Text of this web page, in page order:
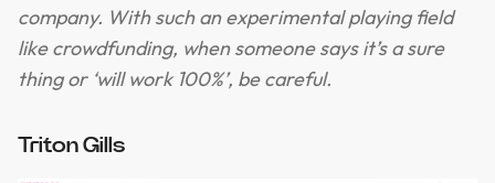
company. With such an experimental playing field
like crowdfunding, when someone says it’s a sure
thing or ‘will work 100%’, be careful.
Triton Gills